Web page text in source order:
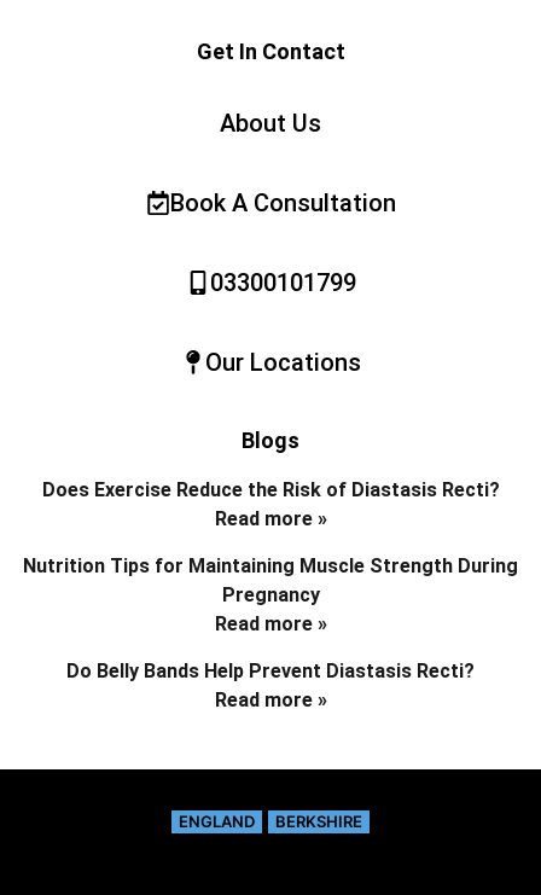
Get In Contact
About Us
Book A Consultation
03300101799
Our Locations
Blogs
Does Exercise Reduce the Risk of Diastasis Recti?
Read more »
Nutrition Tips for Maintaining Muscle Strength During
Pregnancy
Read more »
Do Belly Bands Help Prevent Diastasis Recti?
Read more »
ENGLAND BERKSHIRE